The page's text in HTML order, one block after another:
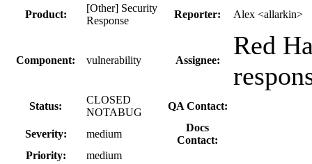
Product:
[Other] Security
Response
Reporter: Alex <allarkin>
Component: vulnerability Assignee:
Red
Status:
CLOSED
NOTABUG
QA Contact:
Severity: medium
Docs
Contact:
Priority:
medium